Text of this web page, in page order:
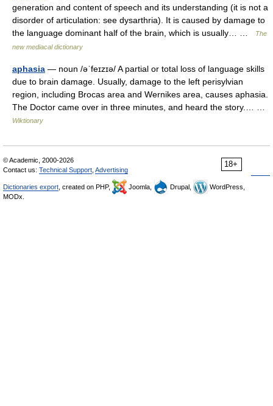
generation and content of speech and its understanding (it is not a
disorder of articulation: see dysarthria). It is caused by damage to
the language dominant half of the brain, which is usually… …
The
new mediacal dictionary
aphasia — noun /əˈfeɪzɪə/ A partial or total loss of language skills
due to brain damage. Usually, damage to the left perisylvian
region, including Brocas area and Wernikes area, causes aphasia.
The Doctor came over in three minutes, and heard the story.… …
Wiktionary
18+
© Academic, 2000-2026
Contact us: Technical Support Advertising
Dictionaries export , created on PHP, Joomla, Drupal,
WordPress,
MODx.